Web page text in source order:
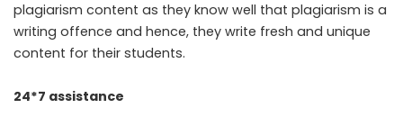
plagiarism content as they know well that plagiarism is a
writing offence and hence, they write fresh and unique
content for their students.
24*7 assistance